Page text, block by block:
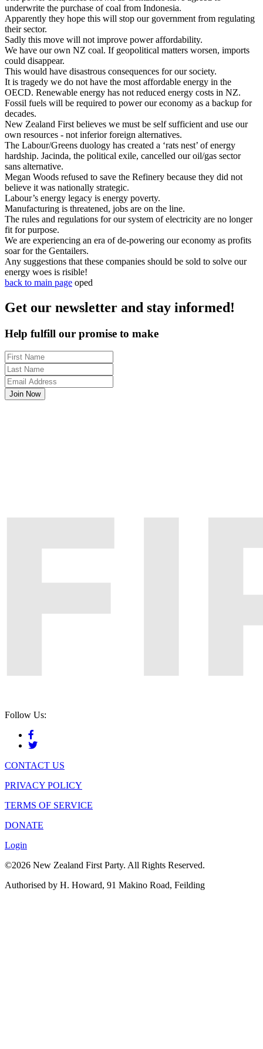
underwrite the purchase of coal from Indonesia.
Apparently they hope this will stop our government from regulating
their sector.
Sadly this move will not improve power affordability.
We have our own NZ coal. If geopolitical matters worsen, imports
could disappear.
This would have disastrous consequences for our society.
It is tragedy we do not have the most affordable energy in the
OECD. Renewable energy has not reduced energy costs in NZ.
Fossil fuels will be required to power our economy as a backup for
decades.
New Zealand First believes we must be self sufficient and use our
own resources - not inferior foreign alternatives.
The Labour/Greens duology has created a ‘rats nest’ of energy
hardship. Jacinda, the political exile, cancelled our oil/gas sector
sans alternative.
Megan Woods refused to save the Refinery because they did not
believe it was nationally strategic.
Labour’s energy legacy is energy poverty.
Manufacturing is threatened, jobs are on the line.
The rules and regulations for our system of electricity are no longer
fit for purpose.
We are experiencing an era of de-powering our economy as profits
soar for the Gentailers.
Any suggestions that these companies should be sold to solve our
energy woes is risible!
back to main page oped
Get our newsletter and stay informed!
Help fulfill our promise to make
Follow Us:
CONTACT US
PRIVACY POLICY
TERMS OF SERVICE
DONATE
Login
©2026 New Zealand First Party. All Rights Reserved.
Authorised by H. Howard, 91 Makino Road, Feilding